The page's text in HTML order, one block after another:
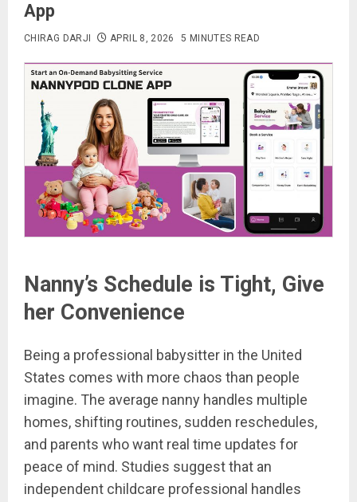
App
CHIRAG DARJI APRIL 8, 2026 5 MINUTES READ
Nanny’s Schedule is Tight, Give
her Convenience
Being a professional babysitter in the United
States comes with more chaos than people
imagine. The average nanny handles multiple
homes, shifting routines, sudden reschedules,
and parents who want real time updates for
peace of mind. Studies suggest that an
independent childcare professional handles